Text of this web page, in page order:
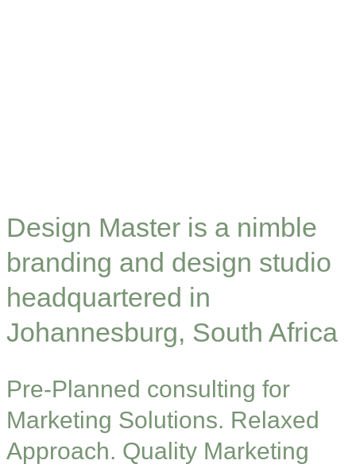
Design Master is a nimble
branding and design studio
headquartered in
Johannesburg, South Africa
Pre-Planned consulting for
Marketing Solutions. Relaxed
Approach. Quality Marketing